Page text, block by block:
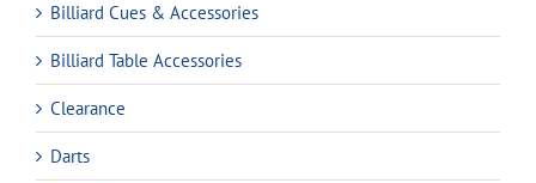
Billiard Cues & Accessories
Billiard Table Accessories
Clearance
Darts